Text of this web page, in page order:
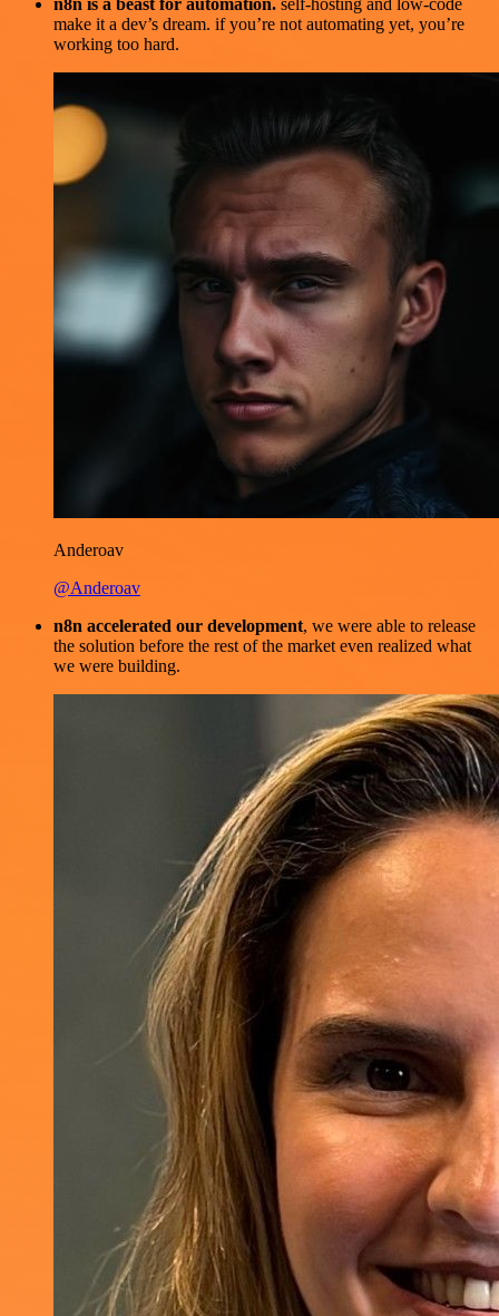
n8n is a beast for automation. self-hosting and low-code
make it a dev’s dream. if you’re not automating yet, you’re
working too hard.
Anderoav
@Anderoav
n8n accelerated our development, we were able to release
the solution before the rest of the market even realized what
we were building.